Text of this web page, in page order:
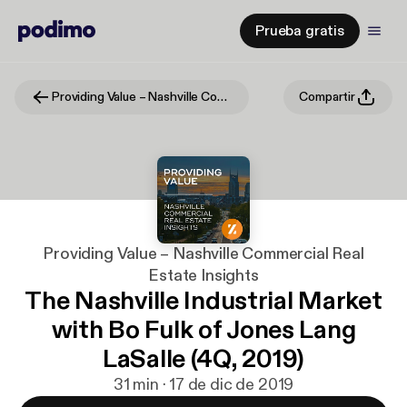
Prueba gratis
Providing Value – Nashville Commercial Real Estate Insights Compartir
Providing Value – Nashville Commercial Real
Estate Insights
The Nashville Industrial Market
with Bo Fulk of Jones Lang
LaSalle (4Q, 2019)
31 min · 17 de dic de 2019